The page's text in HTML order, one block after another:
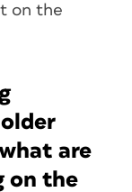
on the
are
on the